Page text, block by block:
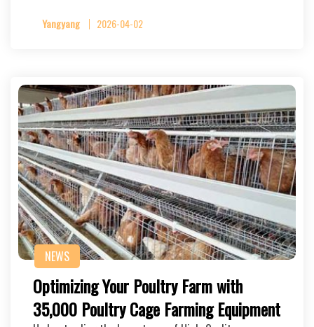
Yangyang 2026-04-02
NEWS
Optimizing Your Poultry Farm with
35,000 Poultry Cage Farming Equipment